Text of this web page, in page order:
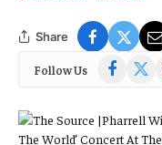
Share
Follow Us Facebook